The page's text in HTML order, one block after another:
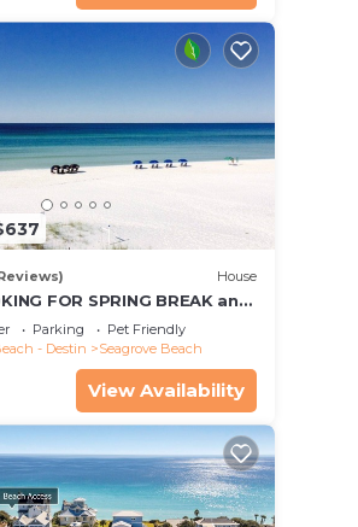
House
FOR SPRING BREAK and
FRIENDLY WITH PET FEE.
Parking
Pet Friendly
- Destin
Seagrove Beach
View Availability